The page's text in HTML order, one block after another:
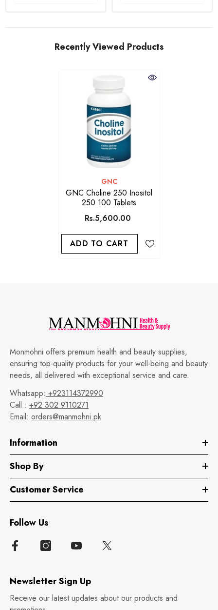
Recently Viewed Products
VENDOR:
GNC
GNC Choline 250 Inositol
250 100 Tablets
Rs.5,600.00
ADD TO CART
Monmohni offers premium health and beauty supplies,
ensuring top-quality products for your well-being and beauty
needs, all delivered with exceptional service and care.
Whatsapp: +923114372990
Call : +92 302 9110271
Email: orders@manmohni.pk
Information
Shop By
Customer Service
Follow Us
Newsletter Sign Up
Receive our latest updates about our products and